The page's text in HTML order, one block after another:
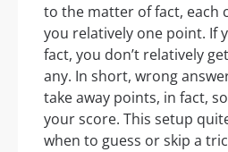
to the matter of fact, each
you relatively one point. If
fact, you don’t relatively
any. In short, wrong
take away points, in fact,
your score. This setup
when to guess or skip a